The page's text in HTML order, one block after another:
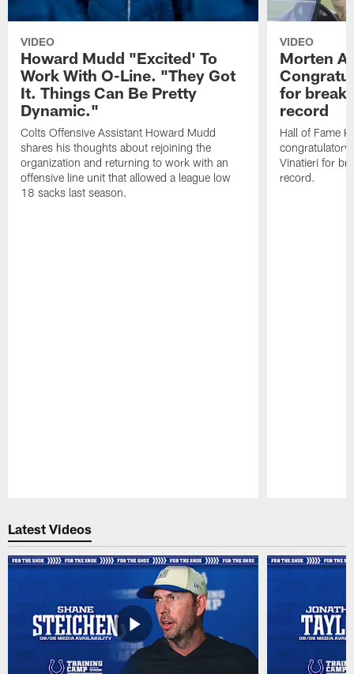
VIDEO
Howard Mudd "Excited' To
Work With O-Line. "They Got
It. Things Can Be Pretty
Dynamic."
Colts Offensive Assistant Howard Mudd
shares his thoughts about rejoining the
organization and returning to work with an
offensive line unit that allowed a league low
18 sacks last season.
VIDEO
Morten
for
record
Hall of Fame
congratulatory
Vinatieri for
record.
Latest Videos